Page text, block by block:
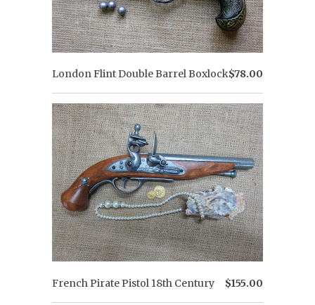
London Flint Double Barrel Boxlock$78.00
French Pirate Pistol 18th Century $155.00